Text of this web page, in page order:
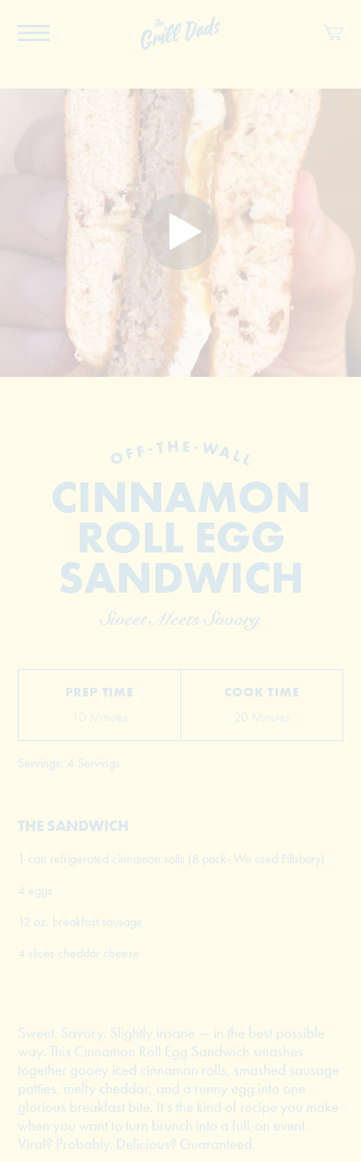
ABOUT US
RECIPES
COOKBOOK
SPICES
SOCIAL
SHOP
© 2026 The Grill Dads All Rights Reserved
OFF-THE-WALL
CINNAMON
ROLL EGG
SANDWICH
Sweet Meets Savory
PREP TIME
10 Minutes
COOK TIME
20 Minutes
Servings: 4 Servings
THE SANDWICH
1 can refrigerated cinnamon rolls (8 pack- We used Pillsbury)
4 eggs
12 oz. breakfast sausage
4 slices cheddar cheese
Sweet. Savory. Slightly insane — in the best possible
way. This Cinnamon Roll Egg Sandwich smashes
together gooey iced cinnamon rolls, smashed sausage
patties, melty cheddar, and a runny egg into one
glorious breakfast bite. It’s the kind of recipe you make
when you want to turn brunch into a full-on event.
Viral? Probably. Delicious? Guaranteed.